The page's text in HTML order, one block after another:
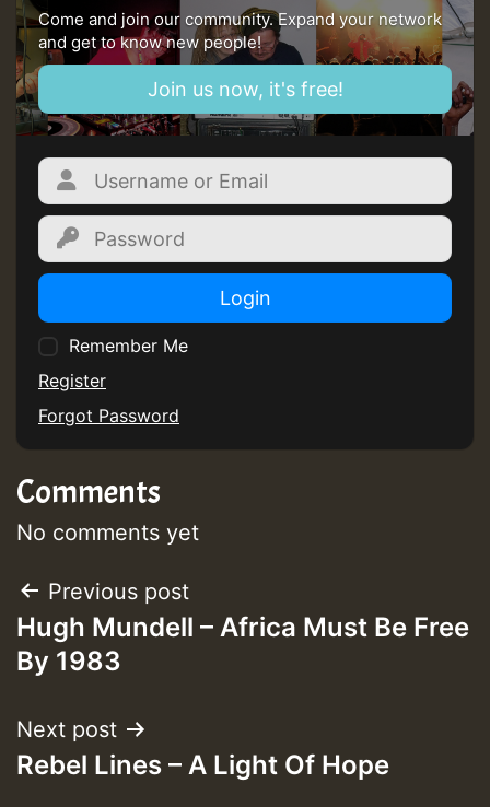
mex 2 v ecu 0 ft
zzzzzzzzzzzzzzz5 am
Guest_805
Guest_805
Guest_75
Guest_393
Guest_393
ZZZZZZZZZZZZZZZZZZZZ
Guest_393
Come and join our community. Expand your network
and get to know new people!
Join us now, it's free!
Login
Remember Me
Register
Forgot Password
Comments
No comments yet
Post
navigation
Previous post
Hugh Mundell – Africa Must Be Free
By 1983
Next post
Rebel Lines – A Light Of Hope